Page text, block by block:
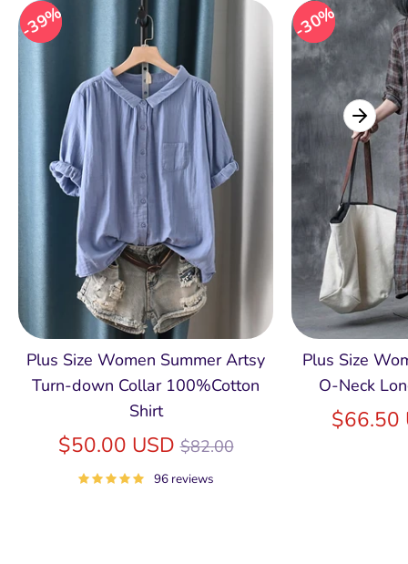
39%
39%
Plus Size Women Summer Artsy
Turn-down Collar 100%Cotton
Shirt
$50.00 USDRegular
price
$82.00
96 reviews
30%
30%
Plus Size
O-Neck
$66.50